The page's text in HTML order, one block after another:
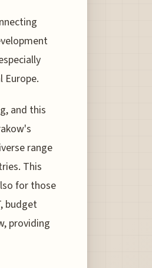
Europe.
and this
range
This
for those
budget
providing